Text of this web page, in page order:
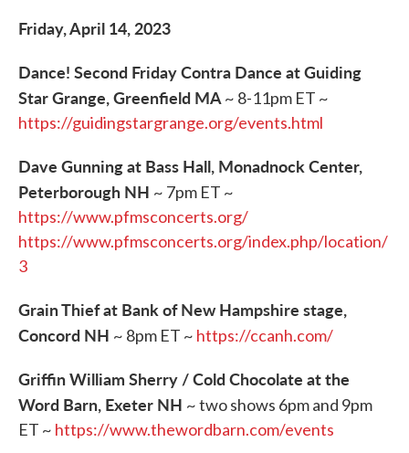
Friday, April 14, 2023
Dance! Second Friday Contra Dance at Guiding
Star Grange, Greenfield MA~ 8-11pm ET ~
https://guidingstargrange.org/events.html
Dave Gunning at Bass Hall, Monadnock Center,
Peterborough NH ~ 7pm ET ~
https://www.pfmsconcerts.org/
https://www.pfmsconcerts.org/index.php/location/
3
Grain Thief at Bank of New Hampshire stage,
Concord NH ~ 8pm ET ~ https://ccanh.com/
Griffin William Sherry / Cold Chocolate at the
Word Barn, Exeter NH ~ two shows 6pm and 9pm
ET ~ https://www.thewordbarn.com/events